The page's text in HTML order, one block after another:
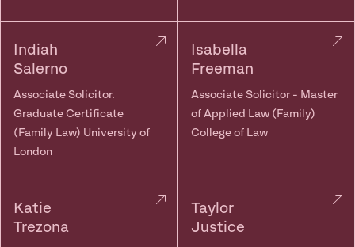
Indiah
Salerno
Associate Solicitor.
Graduate Certificate
(Family Law) University of
London
Isabella
Freeman
Associate Solicitor - Master
of Applied Law (Family)
College of Law
Katie
Trezona
Taylor
Justice